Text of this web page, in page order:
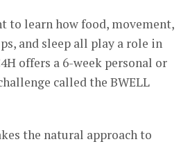
to learn how food, movement,
and sleep all play a role in
offers a 6-week personal or
called the BWELL
the natural approach to